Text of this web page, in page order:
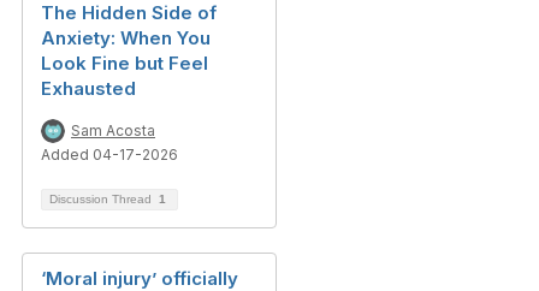
The Hidden Side of
Anxiety: When You
Look Fine but Feel
Exhausted
Sam Acosta
Added 04-17-2026
Discussion Thread 1
‘Moral injury’ officially